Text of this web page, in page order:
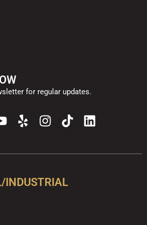
for regular updates.
Y
o
t
b
Y
e
p
I
n
t
g
T
i
t
k
L
i
k
INDUSTRIAL